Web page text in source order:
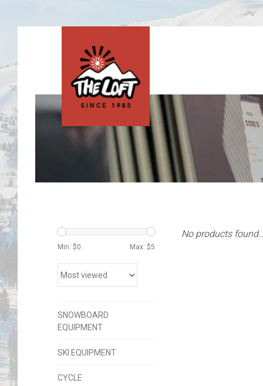
Min: $0 Max: $5
SNOWBOARD
EQUIPMENT
SKI EQUIPMENT
CYCLE
No products